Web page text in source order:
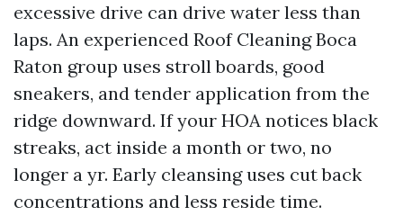
excessive drive can drive water less than
laps. An experienced Roof Cleaning Boca
Raton group uses stroll boards, good
sneakers, and tender application from the
ridge downward. If your HOA notices black
streaks, act inside a month or two, no
longer a yr. Early cleansing uses cut back
concentrations and less reside time.